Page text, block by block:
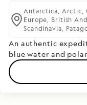
Antarctica, Arctic,
Europe, British
Scandinavia,
An authentic
blue water and